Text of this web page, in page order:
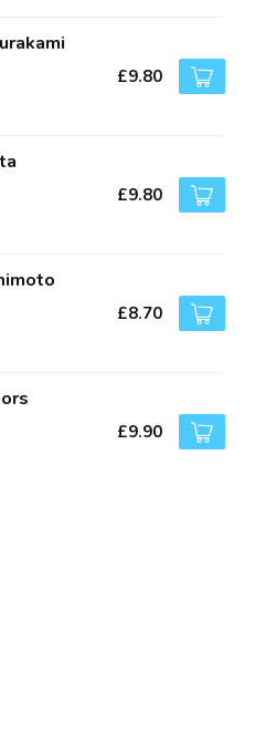
£9.80
£9.80
£8.70
£9.90